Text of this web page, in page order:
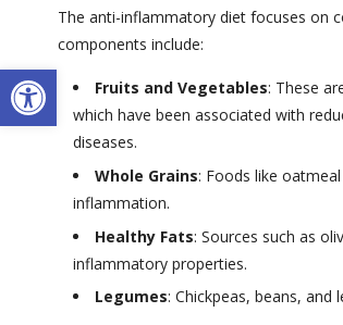
Open toolbar
The anti-inflammatory diet focuses on
components include:
Fruits and Vegetables: These
which have been associated with
diseases.
Whole Grains: Foods like
inflammation.
Healthy Fats: Sources such as
inflammatory properties.
Legumes: Chickpeas, beans,